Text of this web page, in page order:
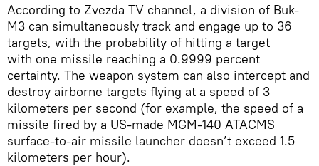
According to Zvezda TV channel, a division of Buk-
M3 can simultaneously track and engage up to 36
targets, with the probability of hitting a target
with one missile reaching a 0.9999 percent
certainty. The weapon system can also intercept and
destroy airborne targets flying at a speed of 3
kilometers per second (for example, the speed of a
missile fired by a US-made MGM-140 ATACMS
surface-to-air missile launcher doesn’t exceed 1.5
kilometers per hour).